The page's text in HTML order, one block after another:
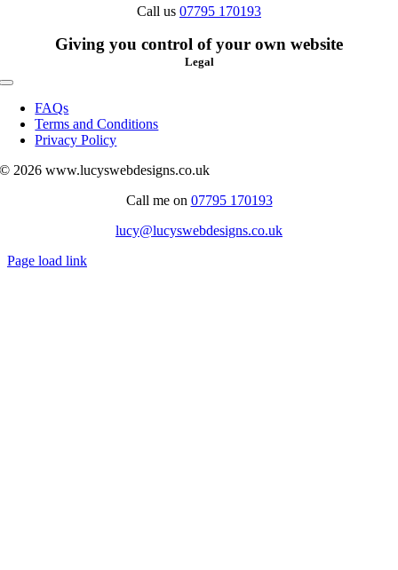
Call us 07795 170193
Giving you control of your own website
Legal
Toggle
Navigation
FAQs
Terms and Conditions
Privacy Policy
© 2026 www.lucyswebdesigns.co.uk
Call me on 07795 170193
lucy@lucyswebdesigns.co.uk
Page load link